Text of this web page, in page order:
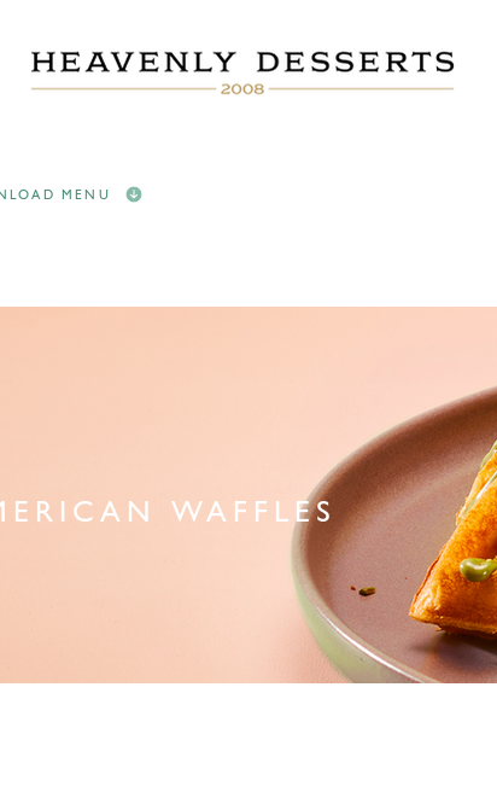
MENU
WAFFLES